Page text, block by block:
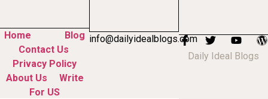
Home
Blog
Contact Us
Privacy Policy
About Us
Write
For US
info@dailyidealblogs.com
Daily Ideal Blogs